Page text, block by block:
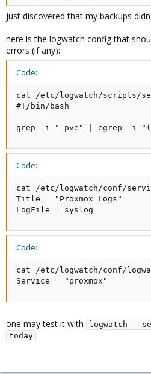
just discovered that my backups
here is the logwatch config that
errors (if any):
Code:
cat /etc/logwatch/scripts/
#!/bin/bash
grep -i " pve" | egrep -i
Code:
cat /etc/logwatch/conf/
Title = "Proxmox Logs"
LogFile = syslog
Code:
cat /etc/logwatch/conf/
Service = "proxmox"
one may test it with
logwatch --
today